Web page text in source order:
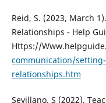
Reid, S. (2023, March
Relationships - Help
Https://
communication/
relationships.htm
Sevillano, S (2022).